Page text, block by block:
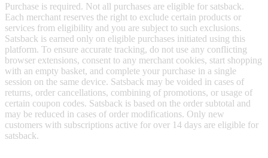
Purchase is required. Not all purchases are eligible for satsback.
Each merchant reserves the right to exclude certain products or
services from eligibility and you are subject to such exclusions.
Satsback is earned only on eligible purchases initiated using this
platform. To ensure accurate tracking, do not use any conflicting
browser extensions, consent to any merchant cookies, start shopping
with an empty basket, and complete your purchase in a single
session on the same device. Satsback may be voided in cases of
returns, order cancellations, combining of promotions, or usage of
certain coupon codes. Satsback is based on the order subtotal and
may be reduced in cases of order modifications. Only new
customers with subscriptions active for over 14 days are eligible for
satsback.